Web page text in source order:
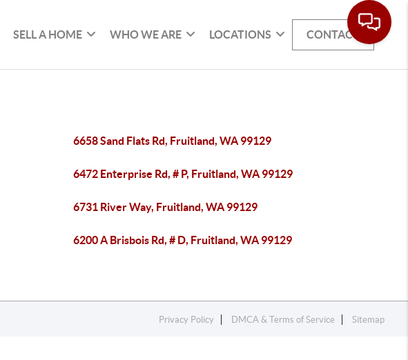
SELL A HOME WHO WE ARE LOCATIONS CONTACT
6658 Sand Flats Rd, Fruitland, WA 99129
6472 Enterprise Rd, # P, Fruitland, WA 99129
6731 River Way, Fruitland, WA 99129
6200 A Brisbois Rd, # D, Fruitland, WA 99129
Privacy Policy DMCA & Terms of Service Sitemap